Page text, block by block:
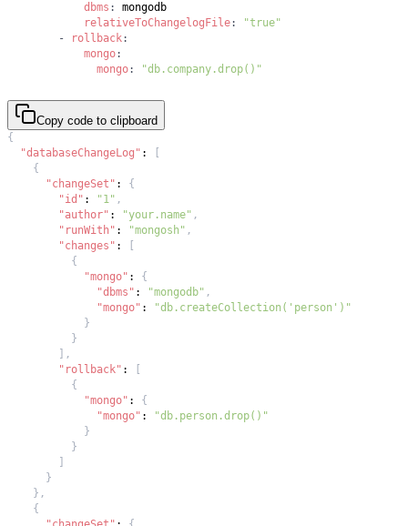
dbms :
relativeToChangelogFile:
"true"
-
rollback:
mongo:
mongo: "db.company.drop()"
Copy code to clipboard
{
"databaseChangeLog" :
{
"changeSet" :
{
"id" : "1" ,
"author" : "your.name" ,
"runWith" : "mongosh" ,
"changes" :
{
"mongo" :
{
"dbms" : "mongodb" ,
"mongo" :
"db.createCollection('person')"
}
}
,
"rollback" :
{
"mongo" :
{
"mongo" :
"db.person.drop()"
}
}
}
} ,
{